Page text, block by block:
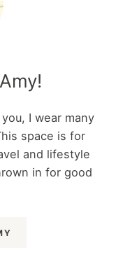
I wear many
space is for
and lifestyle
in for good